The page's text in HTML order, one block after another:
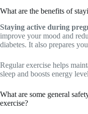
What are the benefits of
Staying active during
improve your mood and
diabetes. It also prepares
Regular exercise helps
sleep and boosts energy
What are some general
exercise?